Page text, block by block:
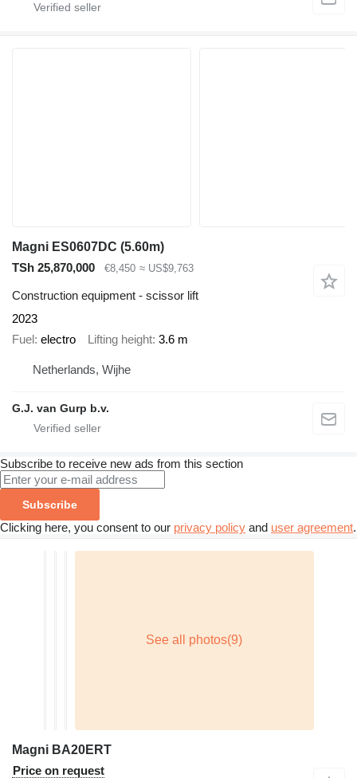
Magni ES0607DC (5.60m)
TSh 25,870,000
€8,450 ≈ US$9,763
Construction equipment - scissor lift
2023
Fuel electro Lifting height 3.6 m
Netherlands, Wijhe
G.J. van Gurp b.v.
Subscribe to receive new ads from this section
Subscribe
Clicking here, you consent to our privacy policy and user agreement.
Magni BA20ERT
Price on request